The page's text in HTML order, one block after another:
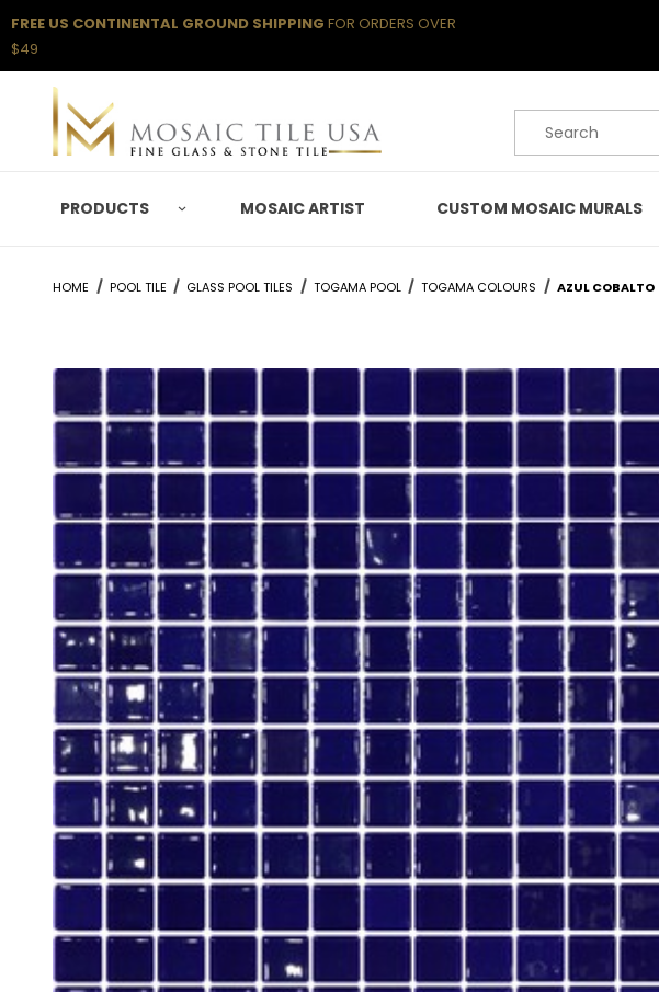
FREE US CONTINENTAL GROUND SHIPPING FOR ORDERS OVER
$49
Product Search
PRODUCTS MOSAIC ARTIST CUSTOM MOSAIC MURALS
HOME POOL TILE GLASS POOL TILES TOGAMA POOL TOGAMA COLOURS AZUL COBALTO